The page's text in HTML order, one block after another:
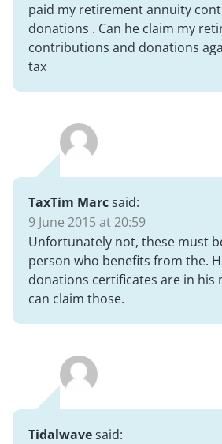
paid my retirement annuity
donations . Can he claim my
contributions and donations
tax
TaxTim Marcsaid:
9 June 2015 at 20:59
Unfortunately not, these must
person who benefits from the.
donations certificates are in his
can claim those.
Tidalwavesaid: